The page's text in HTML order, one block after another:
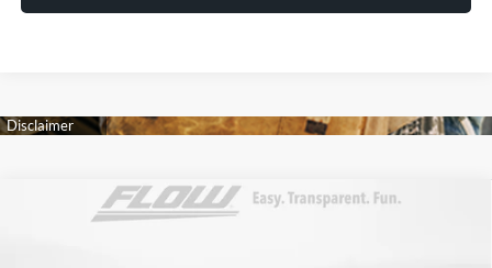
Subaru OUTBACKTouring XT
$48,072
Compare Vehicle